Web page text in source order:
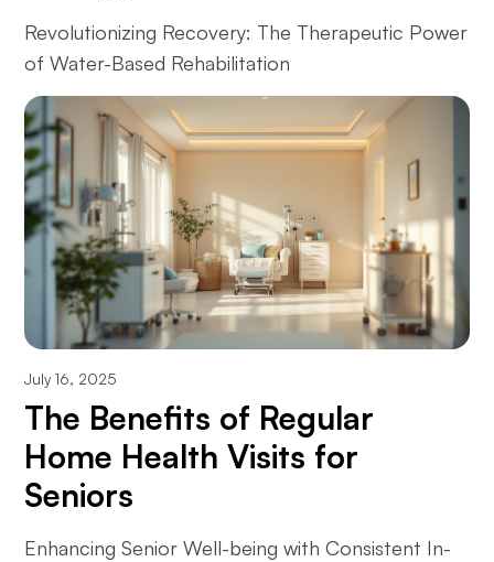
Revolutionizing Recovery: The Therapeutic Power
of Water-Based Rehabilitation
July 16, 2025
The Benefits of Regular
Home Health Visits for
Seniors
Enhancing Senior Well-being with Consistent In-